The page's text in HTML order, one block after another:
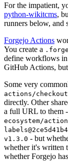
For the impatient,
python-wikitcms,
runners below, and
Forgejo Actions
You create a
define workflows
GitHub Actions,
Some very
actions/checkout
directly. Other
a full URL to them
ecosystem/
v1.3.0 - but
whether it's written
whether Forgejo